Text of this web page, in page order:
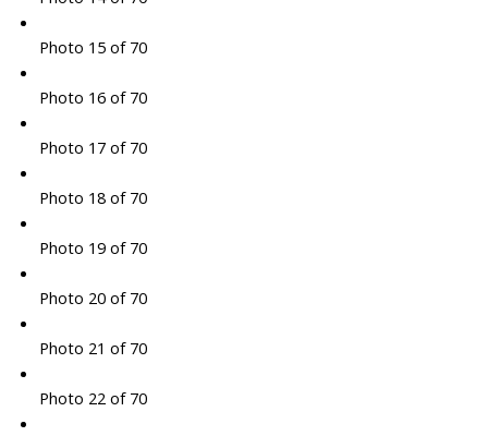
Photo 15 of 70
Photo 16 of 70
Photo 17 of 70
Photo 18 of 70
Photo 19 of 70
Photo 20 of 70
Photo 21 of 70
Photo 22 of 70